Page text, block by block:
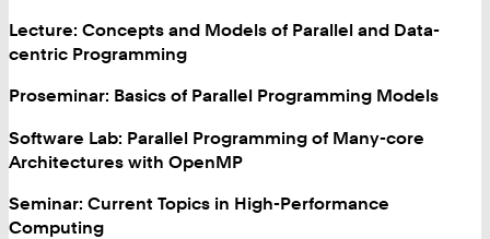
Lecture: Concepts and Models of Parallel and Data-
centric Programming
Proseminar: Basics of Parallel Programming Models
Software Lab: Parallel Programming of Many-core
Architectures with OpenMP
Seminar: Current Topics in High-Performance
Computing